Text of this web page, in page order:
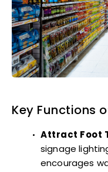
Key Functions
Attract Foot
signage
encourages